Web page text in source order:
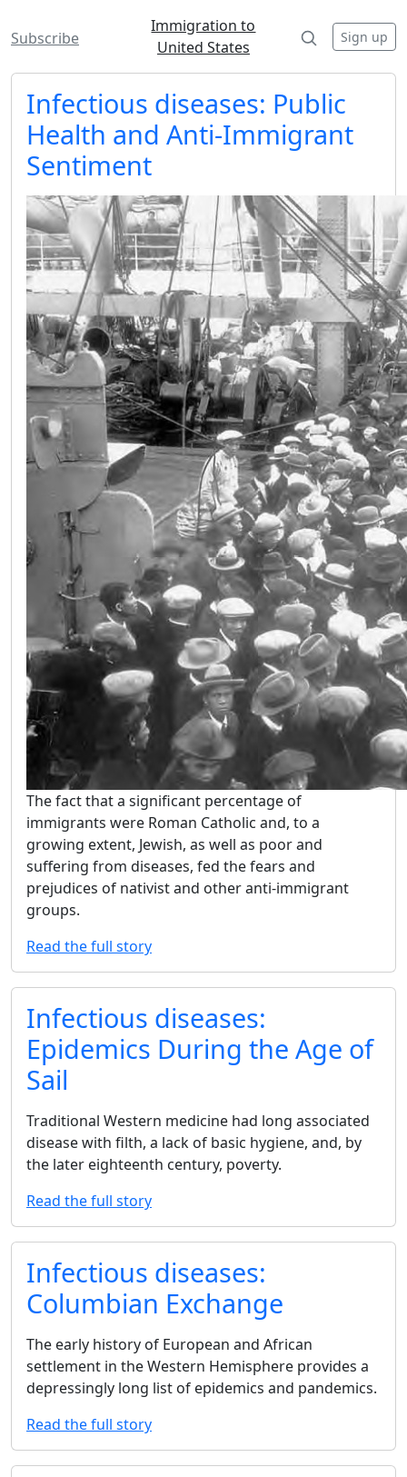
Subscribe
Immigration to
United States
Sign up
Infectious diseases: Public
Health and Anti-Immigrant
Sentiment
The fact that a significant percentage of
immigrants were Roman Catholic and, to a
growing extent, Jewish, as well as poor and
suffering from diseases, fed the fears and
prejudices of nativist and other anti-immigrant
groups.
Read the full story
Infectious diseases:
Epidemics During the Age of
Sail
Traditional Western medicine had long associated
disease with filth, a lack of basic hygiene, and, by
the later eighteenth century, poverty.
Read the full story
Infectious diseases:
Columbian Exchange
The early history of European and African
settlement in the Western Hemisphere provides a
depressingly long list of epidemics and pandemics.
Read the full story